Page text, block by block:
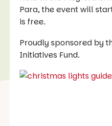
Para, the event will
is free.
Proudly sponsored by
Initiatives Fund.